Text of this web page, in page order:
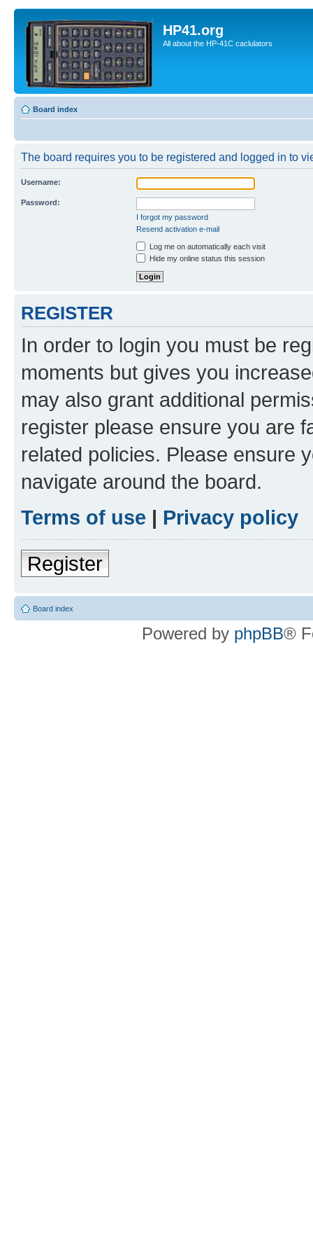
HP41.org
All about the HP-41C caclulators
Board index
The board requires you to be registered and logged in to
Username:
Password:
I forgot my password
Resend activation e-mail
Log me on automatically each visit
Hide my online status this session
REGISTER
In order to login you must be
moments but gives you
may also grant additional
register please ensure you are
related policies. Please ensure
navigate around the board.
Terms of use | Privacy policy
Register
Board index
Powered by phpBB®